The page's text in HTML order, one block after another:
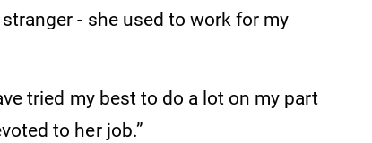
- she used to work for my
tried my best to do a lot on my part
to her job.”